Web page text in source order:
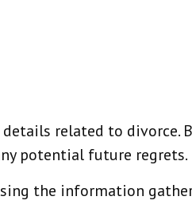
related to divorce.
potential future regrets.
the information